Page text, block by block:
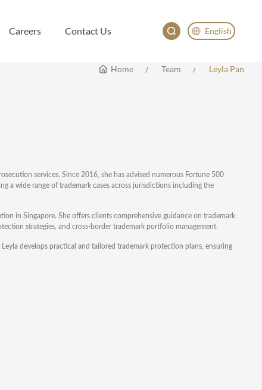
Careers
Contact Us
English
English
Home Team Leyla Pan
services. Since 2016, she has advised numerous Fortune 500
a wide range of trademark cases across jurisdictions including the
in Singapore. She offers clients comprehensive guidance on trademark
strategies, and cross-border trademark portfolio management.
develops practical and tailored trademark protection plans, ensuring